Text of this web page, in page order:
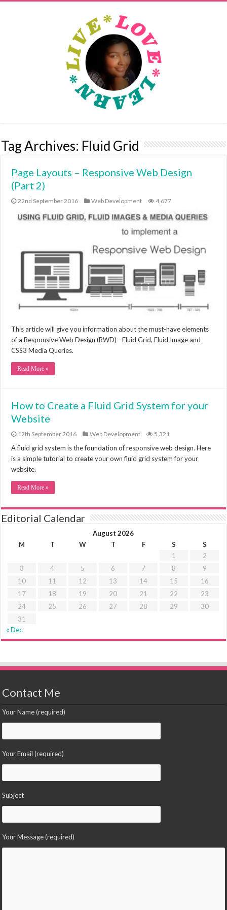
Tag Archives: Fluid Grid
Page Layouts – Responsive Web Design
(Part 2)
22nd September 2016 Web Development 4,677
This article will give you information about the must-have elements
of a Responsive Web Design (RWD) - Fluid Grid, Fluid Image and
CSS3 Media Queries.
Read More »
How to Create a Fluid Grid System for your
Website
12th September 2016 Web Development 5,321
A fluid grid system is the foundation of responsive web design. Here
is a simple tutorial to create your own fluid grid system for your
website.
Read More »
Editorial Calendar
August 2026
M
T W T F S
S
1
2
3
4 5 6 7 8
9
10
11 12 13 14 15
16
17
18 19 20 21 22
23
24
25 26 27 28 29
30
31
« Dec
Contact Me
Your Name (required)
Your Email (required)
Subject
Your Message (required)